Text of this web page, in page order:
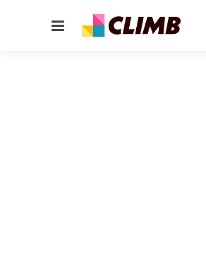
Menu